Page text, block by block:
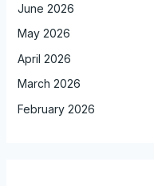
June 2026
May 2026
April 2026
March 2026
February 2026